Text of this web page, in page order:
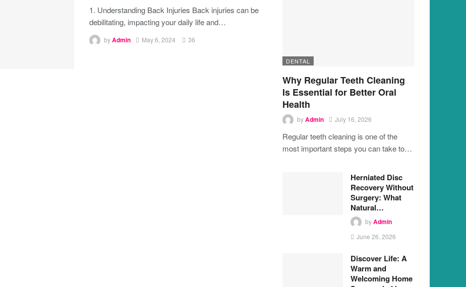
1. Understanding Back Injuries Back injuries can be
debilitating, impacting your daily life and…
byAdmin May 6, 2024 36
DENTAL
Why Regular Teeth Cleaning
Is Essential for Better Oral
Health
byAdmin July 16, 2026
Regular teeth cleaning is one of the
most important steps you can take to…
Herniated Disc
Recovery Without
Surgery: What
Natural…
byAdmin
June 26, 2026
Discover Life: A
Warm and
Welcoming Home